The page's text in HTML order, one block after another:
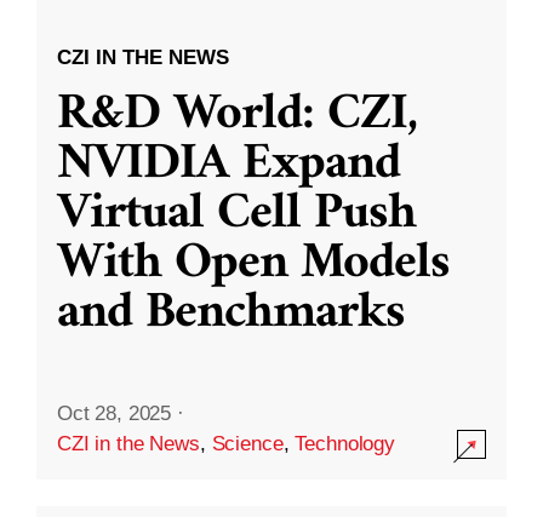
CZI IN THE NEWS
R&D World: CZI,
NVIDIA Expand
Virtual Cell Push
With Open Models
and Benchmarks
Oct 28, 2025 ·
CZI in the News, Science,Technology